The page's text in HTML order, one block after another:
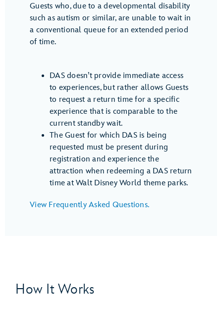
Guests who, due to a developmental disability
such as autism or similar, are unable to wait in
a conventional queue for an extended period
of time.
DAS doesn’t provide immediate access
to experiences, but rather allows Guests
to request a return time for a specific
experience that is comparable to the
current standby wait.
The Guest for which DAS is being
requested must be present during
registration and experience the
attraction when redeeming a DAS return
time at Walt Disney World theme parks.
View Frequently Asked Questions.
How It Works